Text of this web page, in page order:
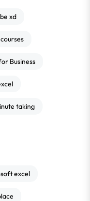
xd
Business
taking
excel